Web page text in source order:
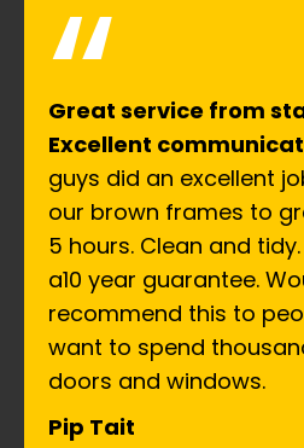
“
Great service from
Excellent
guys did an excellent
our brown frames to
5 hours. Clean and
a10 year guarantee.
recommend this to
want to spend
doors and windows.
Pip Tait